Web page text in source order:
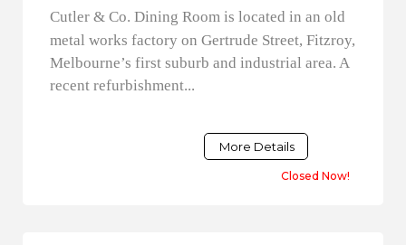
Cutler & Co. Dining Room is located in an old
metal works factory on Gertrude Street, Fitzroy,
Melbourne’s first suburb and industrial area. A
recent refurbishment...
More Details
Closed Now!